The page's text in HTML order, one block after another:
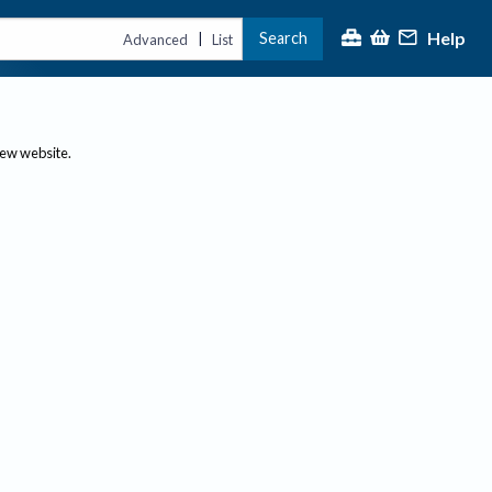
Advanced | List Search Help
website.